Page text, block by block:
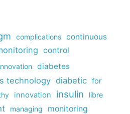
complications continuous
control
diabetes
technology diabetic for
innovation insulin libre
managing monitoring